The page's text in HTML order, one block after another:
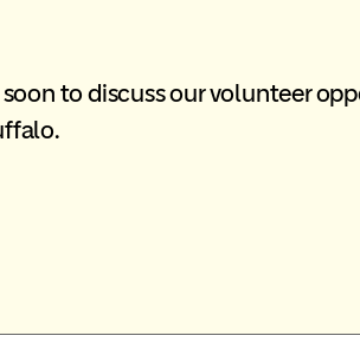
to discuss our volunteer